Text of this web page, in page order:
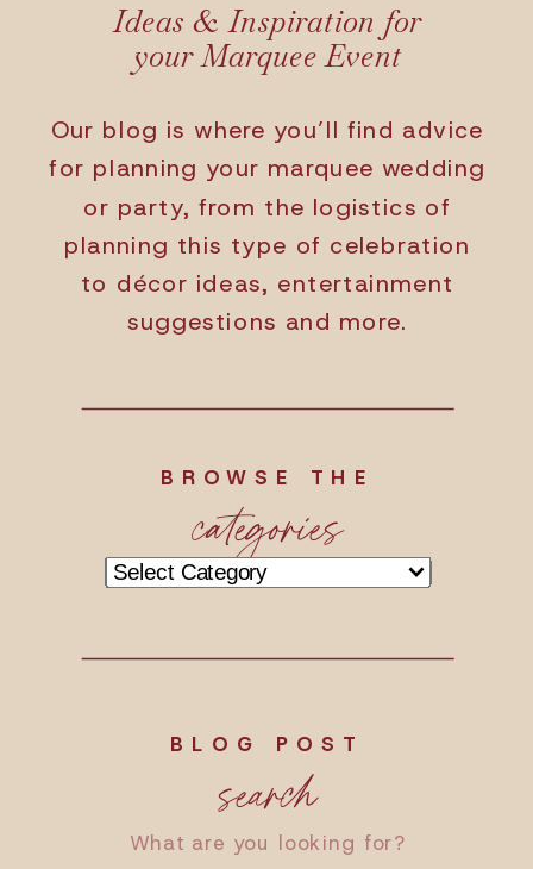
BROWSE THE
categories
Categories
BLOG POST
search
Search
Our blog is where you’ll find advice
for planning your marquee wedding
or party, from the logistics of
planning this type of celebration
to décor ideas, entertainment
suggestions and more.
Ideas & Inspiration for
your Marquee Event